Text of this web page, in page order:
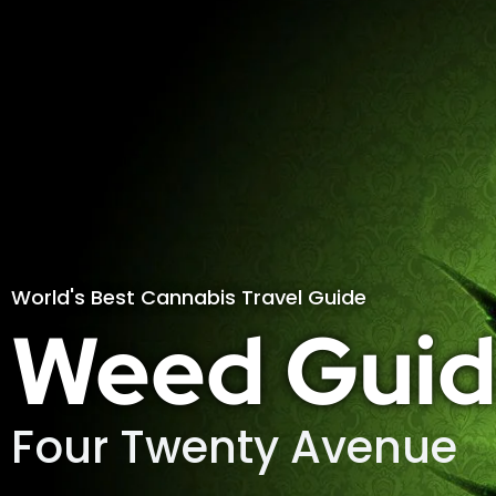
World's Best Cannabis Travel Guide
Weed
Four Twenty Avenue